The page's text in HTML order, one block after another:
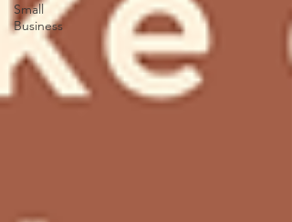
Small
Business